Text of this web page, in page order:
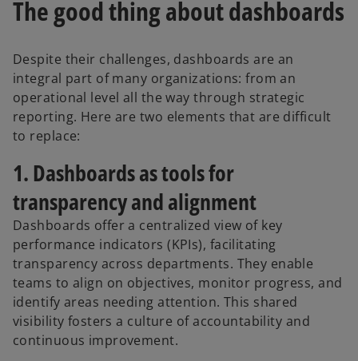
e
n
i
n
a
n
w
t
a
b
The good thing about dashboards
Despite their challenges, dashboards are an
integral part of many organizations: from an
operational level all the way through strategic
reporting. Here are two elements that are difficult
to replace:
1. Dashboards as tools for
transparency and alignment
Dashboards offer a centralized view of key
performance indicators (KPIs), facilitating
transparency across departments. They enable
teams to align on objectives, monitor progress, and
identify areas needing attention. This shared
visibility fosters a culture of accountability and
continuous improvement.